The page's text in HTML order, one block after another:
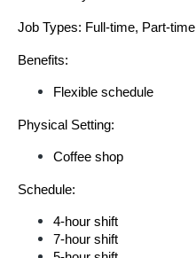
Job Types: Full-time, Part-time
Benefits:
Flexible schedule
Physical Setting:
Coffee shop
Schedule:
4-hour shift
7-hour shift